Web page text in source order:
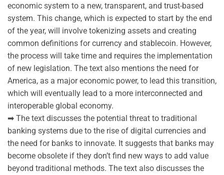
economic system to a new, transparent, and trust-based
system. This change, which is expected to start by the end
of the year, will involve tokenizing assets and creating
common definitions for currency and stablecoin. However,
the process will take time and requires the implementation
of new legislation. The text also mentions the need for
America, as a major economic power, to lead this transition,
which will eventually lead to a more interconnected and
interoperable global economy.
➡ The text discusses the potential threat to traditional
banking systems due to the rise of digital currencies and
the need for banks to innovate. It suggests that banks may
become obsolete if they don’t find new ways to add value
beyond traditional methods. The text also discusses the